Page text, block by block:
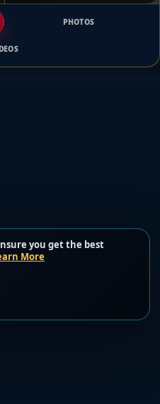
you get the best
More
PHOTOS